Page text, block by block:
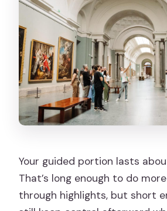
Your guided portion lasts
That’s long enough to do
through highlights, but short